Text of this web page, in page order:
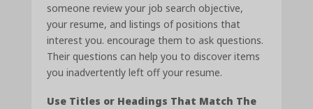
someone review your job search objective,
your resume, and listings of positions that
interest you. encourage them to ask questions.
Their questions can help you to discover items
you inadvertently left off your resume.
Use Titles or Headings That Match The